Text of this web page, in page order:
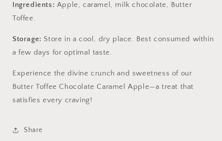
Ingredients: Apple, caramel, milk chocolate, Butter
Toffee.
Storage: Store in a cool, dry place. Best consumed within
a few days for optimal taste.
Experience the divine crunch and sweetness of our
Butter Toffee Chocolate Caramel Apple—a treat that
satisfies every craving!
Share